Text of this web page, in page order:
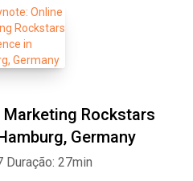
Marketing Rockstars
Germany
Duração: 27min